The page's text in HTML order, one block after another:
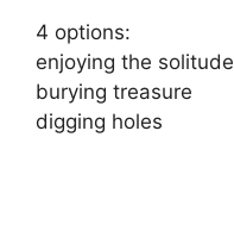
4 options:
enjoying the solitude
burying treasure
digging holes